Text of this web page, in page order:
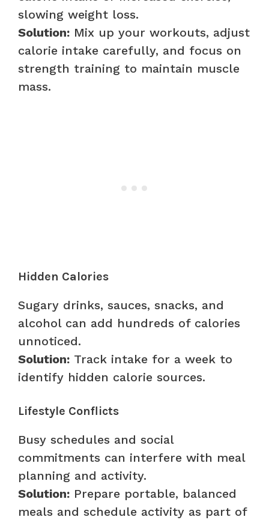
slowing weight loss.
Solution: Mix up your workouts, adjust
calorie intake carefully, and focus on
strength training to maintain muscle
mass.
Hidden Calories
Sugary drinks, sauces, snacks, and
alcohol can add hundreds of calories
unnoticed.
Solution: Track intake for a week to
identify hidden calorie sources.
Lifestyle Conflicts
Busy schedules and social
commitments can interfere with meal
planning and activity.
Solution: Prepare portable, balanced
meals and schedule activity as part of